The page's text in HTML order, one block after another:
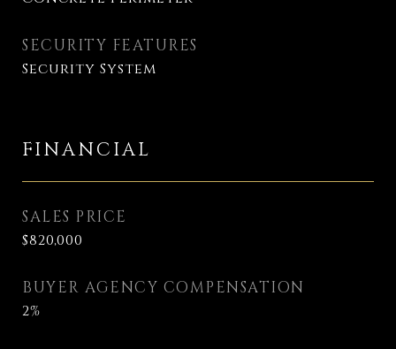
SECURITY FEATURES
Security System
FINANCIAL
SALES PRICE
$820,000
BUYER AGENCY COMPENSATION
2%